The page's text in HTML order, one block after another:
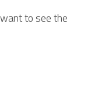
to see the